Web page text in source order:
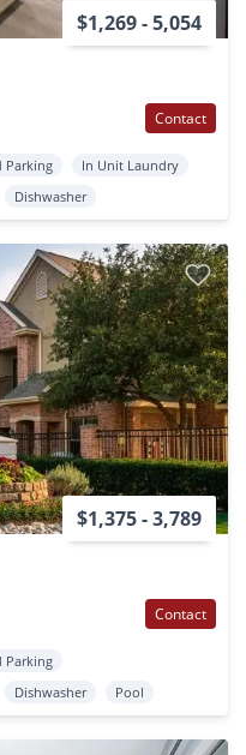
$1,269 - 5,054
Contact
Parking
In Unit Laundry
Dishwasher
$1,375 - 3,789
Contact
Parking
Dishwasher Pool